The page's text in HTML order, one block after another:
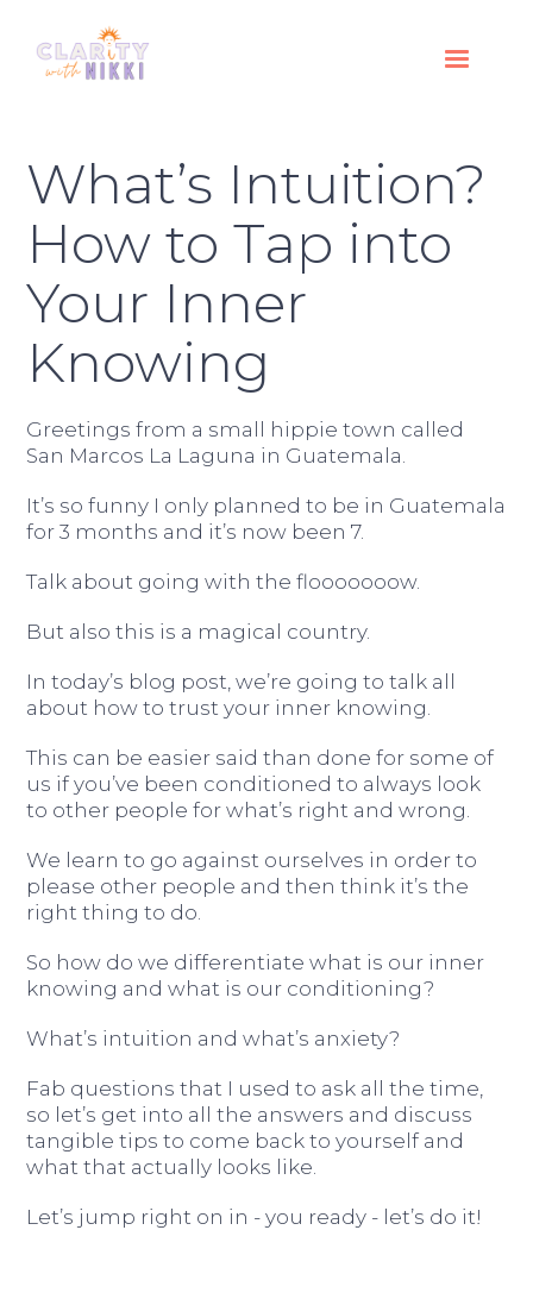
What’s Intuition?
How to Tap into
Your Inner
Knowing
Greetings from a small hippie town called
San Marcos La Laguna in Guatemala.
It’s so funny I only planned to be in Guatemala
for 3 months and it’s now been 7.
Talk about going with the flooooooow.
But also this is a magical country.
In today’s blog post, we’re going to talk all
about how to trust your inner knowing.
This can be easier said than done for some of
us if you’ve been conditioned to always look
to other people for what’s right and wrong.
We learn to go against ourselves in order to
please other people and then think it’s the
right thing to do.
So how do we differentiate what is our inner
knowing and what is our conditioning?
What’s intuition and what’s anxiety?
Fab questions that I used to ask all the time,
so let’s get into all the answers and discuss
tangible tips to come back to yourself and
what that actually looks like.
Let’s jump right on in - you ready - let’s do it!